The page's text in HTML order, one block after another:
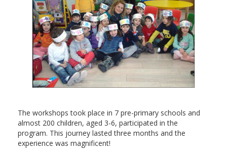
The workshops took place in 7 pre-primary schools and
almost 200 children, aged 3-6, participated in the
program. This journey lasted three months and the
experience was magnificent!